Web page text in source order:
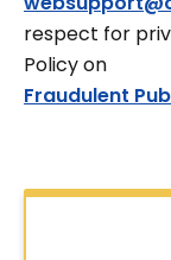
respect for
Policy on
Fraudulent